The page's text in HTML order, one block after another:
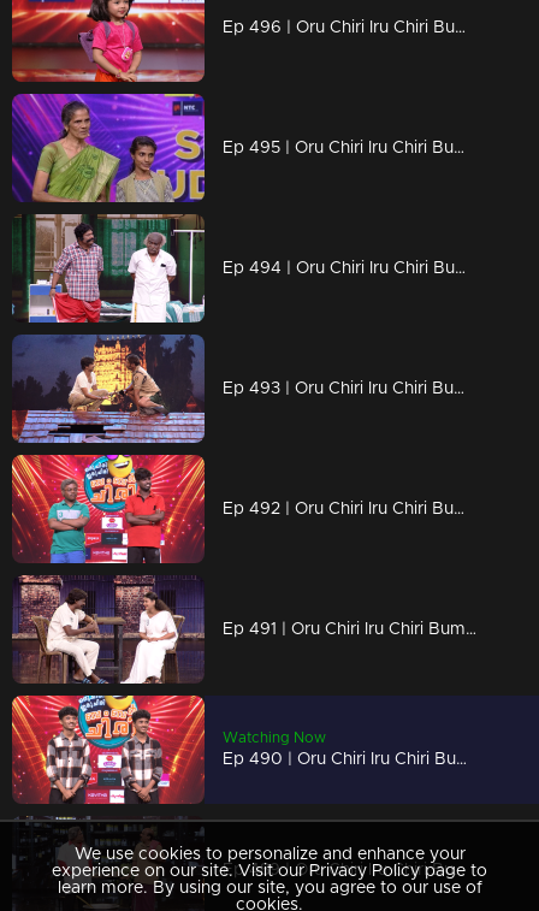
Ep 496 | Oru Chiri Iru Chiri Bumper Chiri 2 | "Comedy: More Than Just Jokes.
Ep 495 | Oru Chiri Iru Chiri Bumper Chiri 2 | Suresh and Smrithi delivered a stunning performance achieved the bumper.
Ep 494 | Oru Chiri Iru Chiri Bumper Chiri 2 | Get ready to burst into laughter!...
Ep 493 | Oru Chiri Iru Chiri Bumper Chiri 2 | Get ready to laugh till your cheeks hurt!
Ep 492 | Oru Chiri Iru Chiri Bumper Chiri 2 | Laugh louder, live brighter!
Ep 491 | Oru Chiri Iru Chiri Bumper Chiri 2 | Hilarious tales, served fresh!
Watching Now
Ep 490 | Oru Chiri Iru Chiri Bumper Chiri 2 | Chaos, comedy, and contagious laughter!
Ep 489 | Oru Chiri Iru Chiri Bumper Chiri 2 | From chuckles to belly laughs
We use cookies to personalize and enhance your
experience on our site. Visit our Privacy Policy page to
learn more. By using our site, you agree to our use of
cookies.